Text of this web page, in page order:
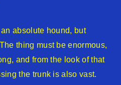
absolute hound, but
thing must be enormous,
and from the look of that
the trunk is also vast.